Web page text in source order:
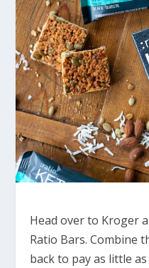
Head over to Kroger
Ratio Bars. Combine
back to pay as little